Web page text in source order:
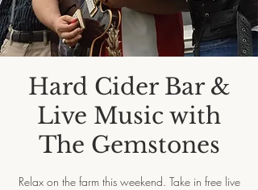
Hard Cider Bar &
Live Music with
The Gemstones
Relax on the farm this weekend. Take in free live